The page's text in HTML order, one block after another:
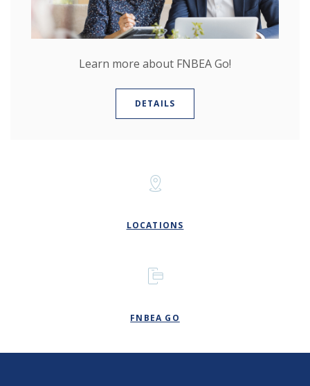
Learn more about FNBEA Go!
DETAILS
LOCATIONS
FNBEA GO